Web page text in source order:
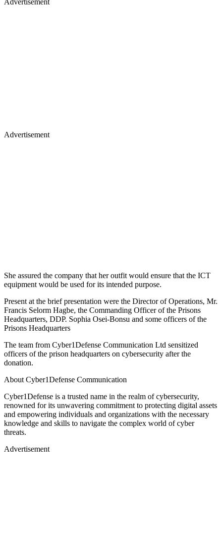
Advertisement
She assured the company that her outfit would ensure that the ICT
equipment would be used for its intended purpose.
Present at the brief presentation were the Director of Operations, Mr.
Francis Selorm Hagbe, the Commanding Officer of the Prisons
Headquarters, DDP. Sophia Osei-Bonsu and some officers of the
Prisons Headquarters
The team from Cyber1Defense Communication Ltd sensitized
officers of the prison headquarters on cybersecurity after the
donation.
About Cyber1Defense Communication
Cyber1Defense is a trusted name in the realm of cybersecurity,
renowned for its unwavering commitment to protecting digital assets
and empowering individuals and organizations with the necessary
knowledge and skills to navigate the complex world of cyber
threats.
Advertisement